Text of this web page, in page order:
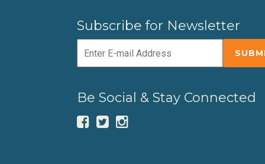
Subscribe for Newsletter
Be Social & Stay Connected